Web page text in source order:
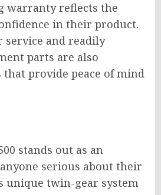
warranty reflects the
in their product.
service and readily
parts are also
provide peace of mind
stands out as an
serious about their
unique twin-gear system